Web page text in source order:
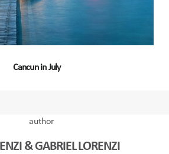
Cancun in July
& GABRIEL LORENZI